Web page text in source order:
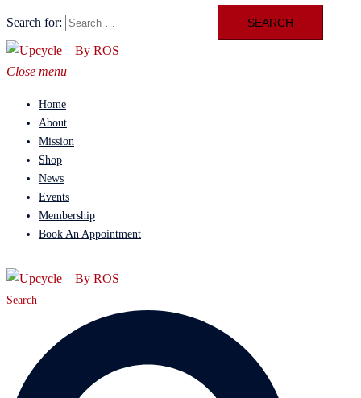
Search for:
Close menu
Home
About
Mission
Shop
News
Events
Membership
Book An Appointment
Search